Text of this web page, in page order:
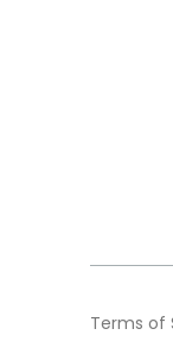
Terms of